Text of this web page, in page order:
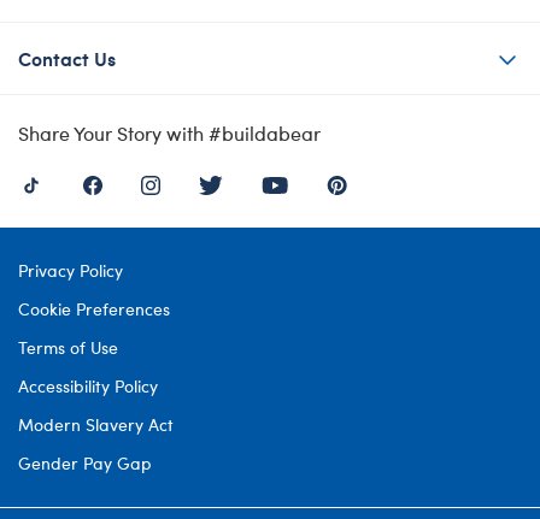
Contact Us
Share Your Story with #buildabear
Privacy Policy
Cookie Preferences
Terms of Use
Accessibility Policy
Modern Slavery Act
Gender Pay Gap